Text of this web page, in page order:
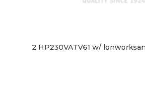
2 HP230VATV61 w/